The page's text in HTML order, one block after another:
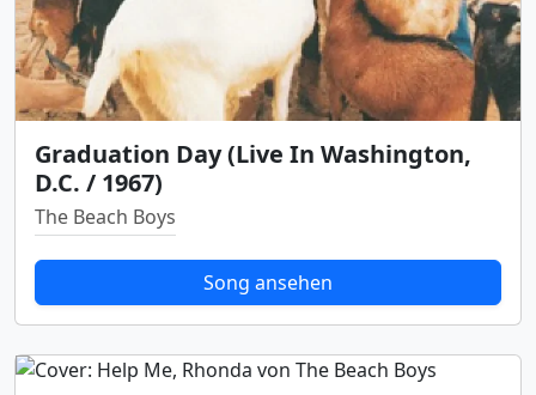
Graduation Day (Live In Washington,
D.C. / 1967)
The Beach Boys
Song ansehen